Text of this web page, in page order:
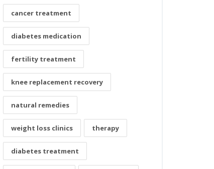
cancer treatment
diabetes medication
fertility treatment
knee replacement recovery
natural remedies
weight loss clinics therapy
diabetes treatment